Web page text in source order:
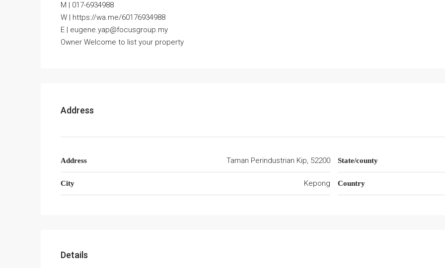
M | 017-6934988
W | https://wa.me/60176934988
E | eugene.yap@focusgroup.my
Owner Welcome to list your property
Address
Address Taman Perindustrian Kip, 52200
City Kepong
State/county
Country
Details